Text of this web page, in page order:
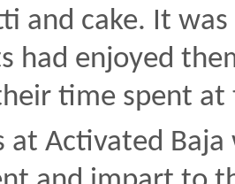
and cake. It
had enjoyed
time spent at
at Activated